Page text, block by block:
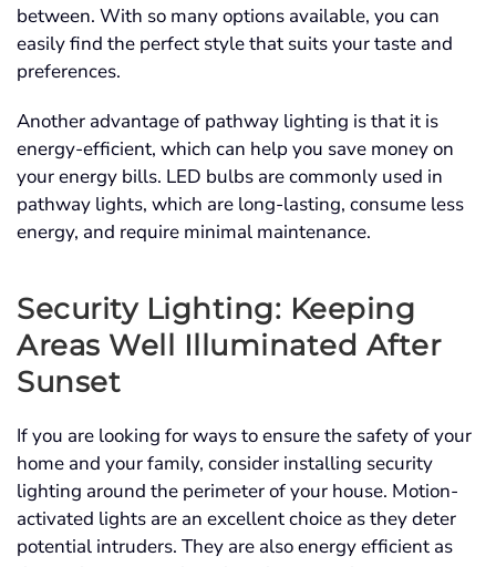
between. With so many options available, you can
easily find the perfect style that suits your taste and
preferences.
Another advantage of pathway lighting is that it is
energy-efficient, which can help you save money on
your energy bills. LED bulbs are commonly used in
pathway lights, which are long-lasting, consume less
energy, and require minimal maintenance.
Security Lighting: Keeping
Areas Well Illuminated After
Sunset
If you are looking for ways to ensure the safety of your
home and your family, consider installing security
lighting around the perimeter of your house. Motion-
activated lights are an excellent choice as they deter
potential intruders. They are also energy efficient as